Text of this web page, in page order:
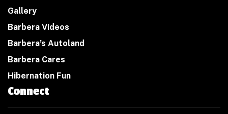
Gallery
Barbera Videos
Barbera’s Autoland
Barbera Cares
Hibernation Fun
Connect